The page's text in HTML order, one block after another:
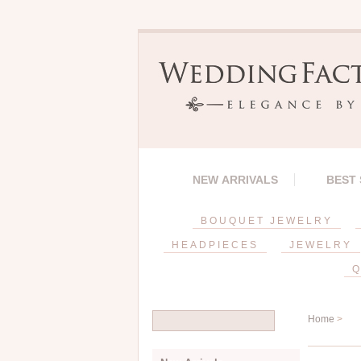
NEW ARRIVALS BEST
BOUQUET JEWELRY
HEADPIECES JEWELRY
Home >